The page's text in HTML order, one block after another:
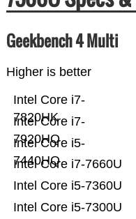
Geekbench 4 Multi
Higher is better
Intel Core i5-7300U
Intel Core i5-7360U
Intel Core i7-7660U
Intel Core i5-
7440HQ
Intel Core i7-
7920HQ
Intel Core i7-
7820HK